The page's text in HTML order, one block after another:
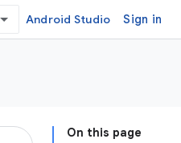
Android Studio Sign in
On this page